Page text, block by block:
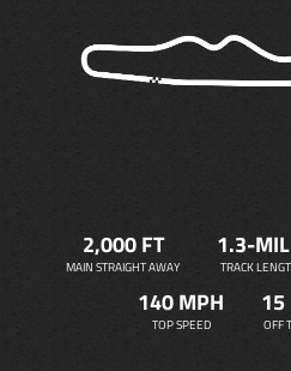
2,000 FT
MAIN STRAIGHT AWAY
1.3-
TRACK
140 MPH
TOP SPEED
15
OFF